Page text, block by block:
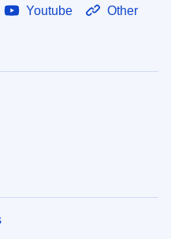
Youtube Other